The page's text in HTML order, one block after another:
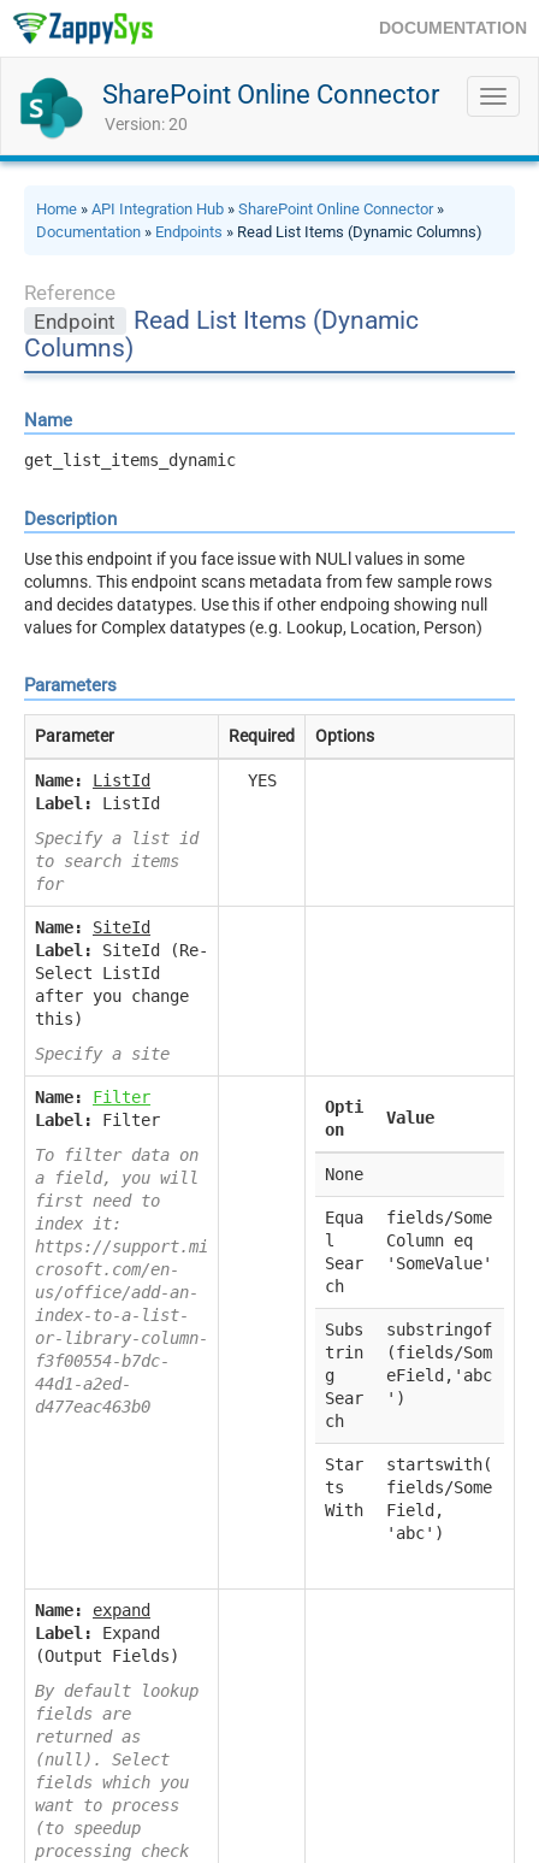
DOCUMENTATION
SharePoint Online Connector
Version: 20
Home » API Integration Hub » SharePoint Online Connector»
Documentation » Endpoints » Read List Items (Dynamic Columns)
Reference
Endpoint
Read List Items (Dynamic
Columns)
Name
get_list_items_dynamic
Description
Use this endpoint if you face issue with NULl values in some
columns. This endpoint scans metadata from few sample rows
and decides datatypes. Use this if other endpoing showing null
values for Complex datatypes (e.g. Lookup, Location, Person)
Parameters
Parameter Required Options
Name:
ListId
Label:
ListId
Specify a list id
to search items
for
YES
Name:
SiteId
Label:
SiteId (Re-
Select ListId
after you change
this)
Specify a site
Name:
Filter
Label:
Filter
To filter data on
a field, you will
first need to
index it:
https://support.mi
crosoft.com/en-
us/office/add-an-
index-to-a-list-
or-library-column-
f3f00554-b7dc-
44d1-a2ed-
d477eac463b0
Opti
on
Value
None
Equa
l
Sear
ch
fields/Some
Column eq
'SomeValue'
Subs
trin
g
Sear
ch
substringof
(fields/Som
eField,'abc
')
Star
ts
With
startswith(
fields/Some
Field,
'abc')
Name:
expand
Label:
Expand
(Output Fields)
By default lookup
fields are
returned as
(null). Select
fields which you
want to process
(to speedup
processing check